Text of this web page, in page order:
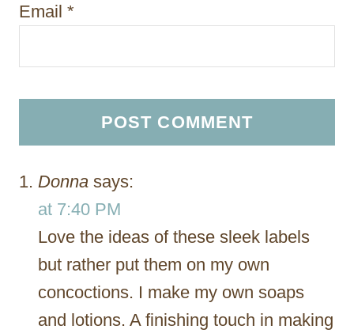
Email *
Donna says:
at 7:40 PM
Love the ideas of these sleek labels
but rather put them on my own
concoctions. I make my own soaps
and lotions. A finishing touch in making